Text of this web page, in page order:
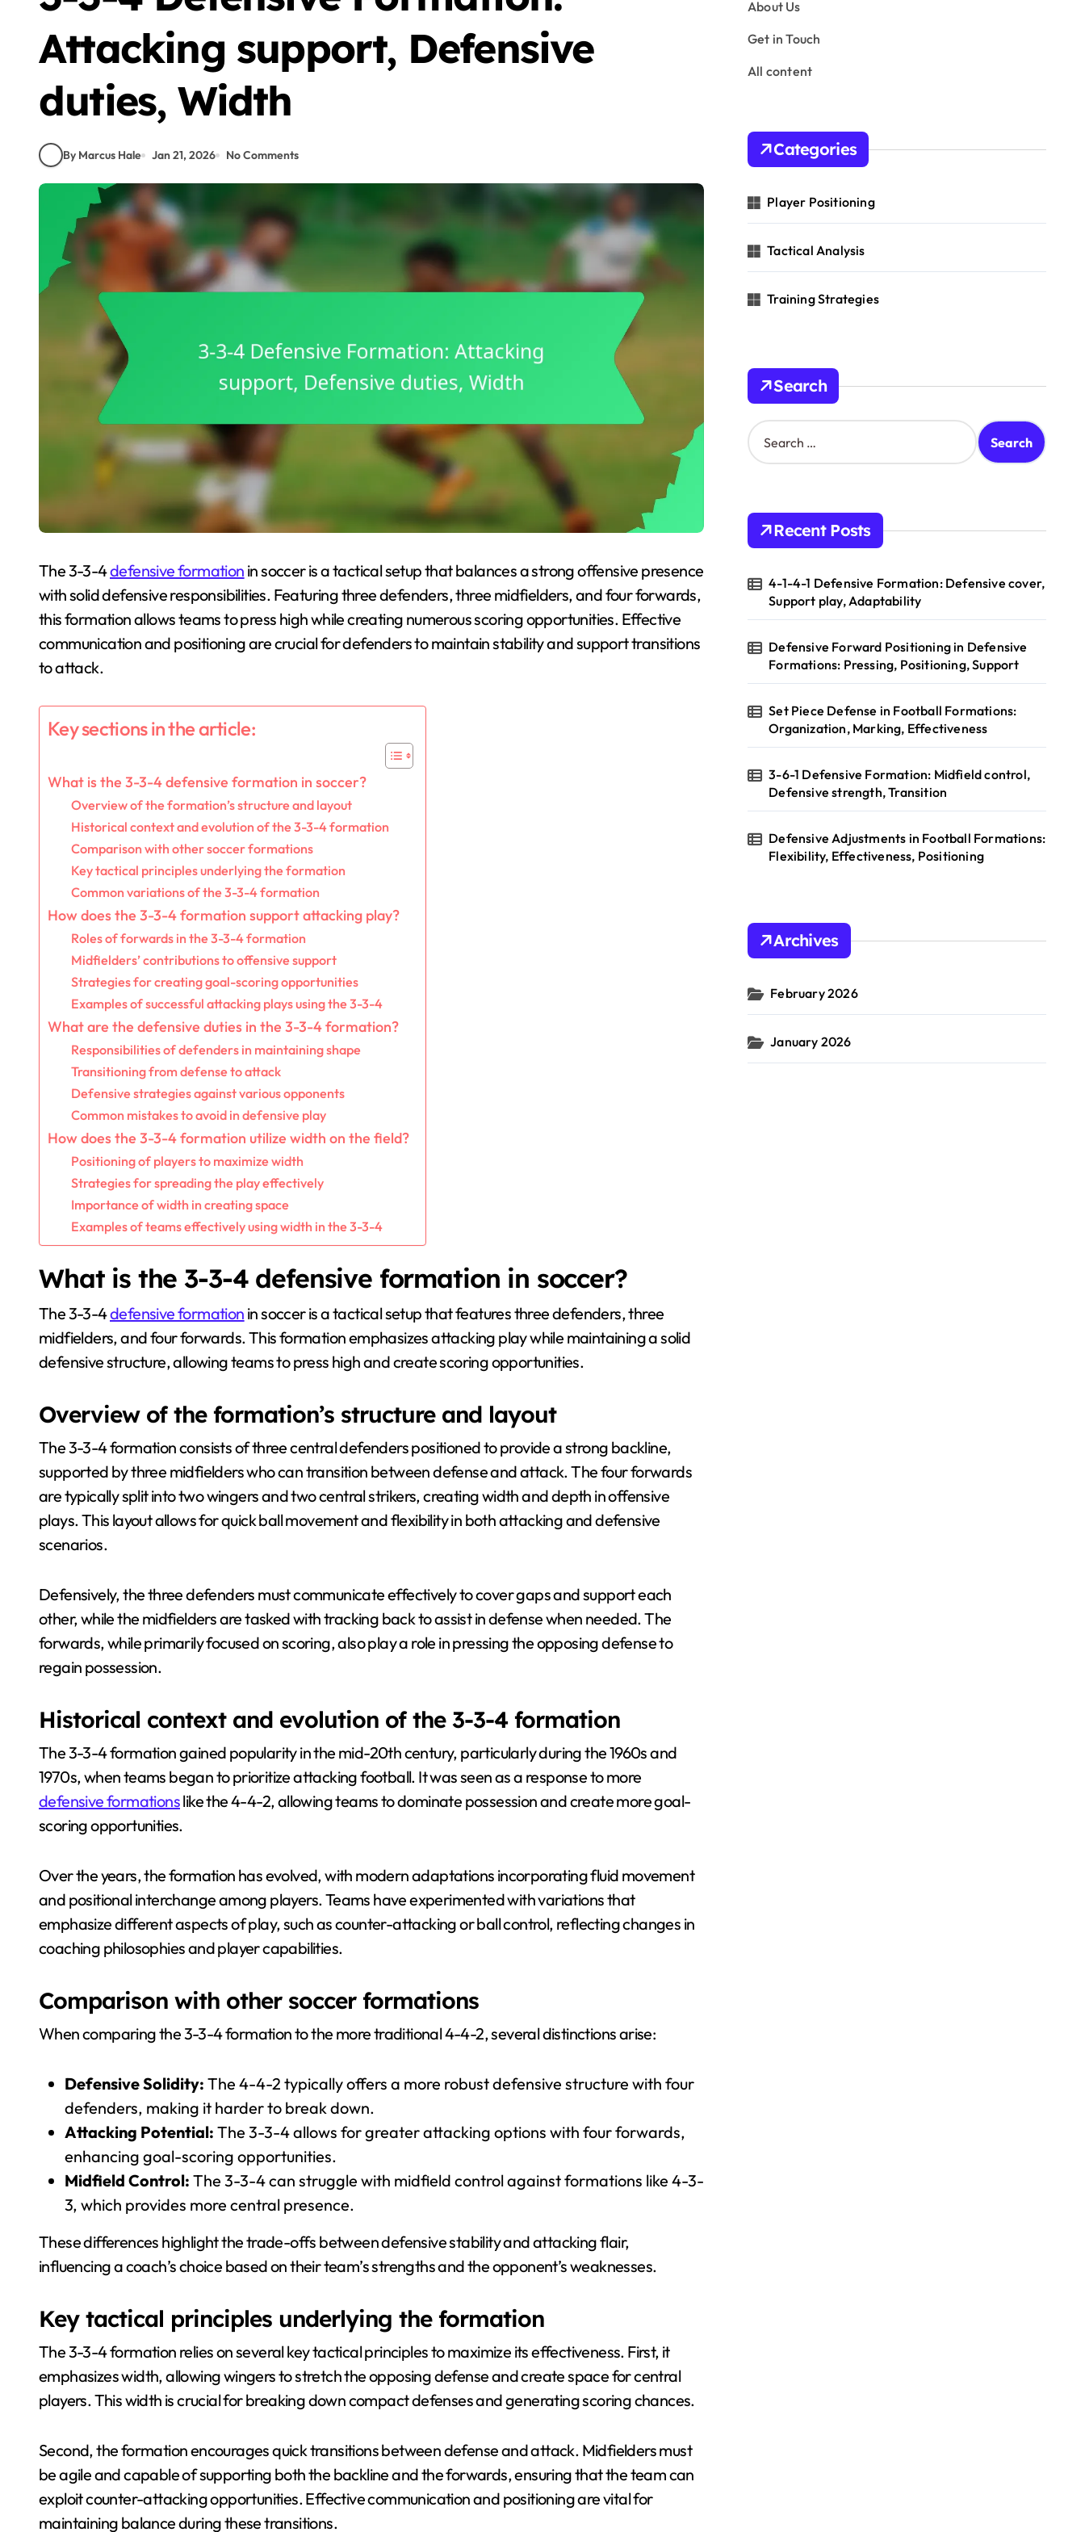
Attacking support, Defensive
duties, Width
By Marcus Hale Jan 21, 2026 No Comments
The 3-3-4defensive formation in soccer is a tactical setup that balances a strong offensive presence
with solid defensive responsibilities. Featuring three defenders, three midfielders, and four forwards,
this formation allows teams to press high while creating numerous scoring opportunities. Effective
communication and positioning are crucial for defenders to maintain stability and support transitions
to attack.
Key sections in the article:
What is the 3-3-4 defensive formation in soccer?
Overview of the formation’s structure and layout
Historical context and evolution of the 3-3-4 formation
Comparison with other soccer formations
Key tactical principles underlying the formation
Common variations of the 3-3-4 formation
How does the 3-3-4 formation support attacking play?
Roles of forwards in the 3-3-4 formation
Midfielders’ contributions to offensive support
Strategies for creating goal-scoring opportunities
Examples of successful attacking plays using the 3-3-4
What are the defensive duties in the 3-3-4 formation?
Responsibilities of defenders in maintaining shape
Transitioning from defense to attack
Defensive strategies against various opponents
Common mistakes to avoid in defensive play
How does the 3-3-4 formation utilize width on the field?
Positioning of players to maximize width
Strategies for spreading the play effectively
Importance of width in creating space
Examples of teams effectively using width in the 3-3-4
What is the 3-3-4 defensive formation in soccer?
The 3-3-4defensive formation in soccer is a tactical setup that features three defenders, three
midfielders, and four forwards. This formation emphasizes attacking play while maintaining a solid
defensive structure, allowing teams to press high and create scoring opportunities.
Overview of the formation’s structure and layout
The 3-3-4 formation consists of three central defenders positioned to provide a strong backline,
supported by three midfielders who can transition between defense and attack. The four forwards
are typically split into two wingers and two central strikers, creating width and depth in offensive
plays. This layout allows for quick ball movement and flexibility in both attacking and defensive
scenarios.
Defensively, the three defenders must communicate effectively to cover gaps and support each
other, while the midfielders are tasked with tracking back to assist in defense when needed. The
forwards, while primarily focused on scoring, also play a role in pressing the opposing defense to
regain possession.
Historical context and evolution of the 3-3-4 formation
The 3-3-4 formation gained popularity in the mid-20th century, particularly during the 1960s and
1970s, when teams began to prioritize attacking football. It was seen as a response to more
defensive formationslike the 4-4-2, allowing teams to dominate possession and create more goal-
scoring opportunities.
Over the years, the formation has evolved, with modern adaptations incorporating fluid movement
and positional interchange among players. Teams have experimented with variations that
emphasize different aspects of play, such as counter-attacking or ball control, reflecting changes in
coaching philosophies and player capabilities.
Comparison with other soccer formations
When comparing the 3-3-4 formation to the more traditional 4-4-2, several distinctions arise:
Defensive Solidity: The 4-4-2 typically offers a more robust defensive structure with four
defenders, making it harder to break down.
Attacking Potential: The 3-3-4 allows for greater attacking options with four forwards,
enhancing goal-scoring opportunities.
Midfield Control: The 3-3-4 can struggle with midfield control against formations like 4-3-
3, which provides more central presence.
These differences highlight the trade-offs between defensive stability and attacking flair,
influencing a coach’s choice based on their team’s strengths and the opponent’s weaknesses.
Key tactical principles underlying the formation
The 3-3-4 formation relies on several key tactical principles to maximize its effectiveness. First, it
emphasizes width, allowing wingers to stretch the opposing defense and create space for central
players. This width is crucial for breaking down compact defenses and generating scoring chances.
Second, the formation encourages quick transitions between defense and attack. Midfielders must
be agile and capable of supporting both the backline and the forwards, ensuring that the team can
exploit counter-attacking opportunities. Effective communication and positioning are vital for
maintaining balance during these transitions.
About Us
Get in Touch
All content
Categories
Player Positioning
Tactical Analysis
Training Strategies
Search
S
e
h
o
:
Recent Posts
4-1-4-1 Defensive Formation: Defensive cover,
Support play, Adaptability
Defensive Forward Positioning in Defensive
Formations: Pressing, Positioning, Support
Set Piece Defense in Football Formations:
Organization, Marking, Effectiveness
3-6-1 Defensive Formation: Midfield control,
Defensive strength, Transition
Defensive Adjustments in Football Formations:
Flexibility, Effectiveness, Positioning
Archives
February 2026
January 2026